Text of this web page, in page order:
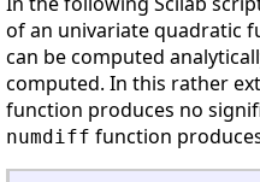
of an univariate quadratic
can be computed
computed. In this rather
function produces no
numdiff function